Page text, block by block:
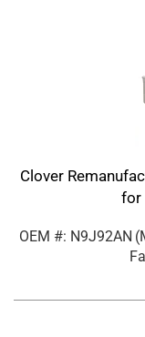
Clover
for
OEM #: N9J92AN